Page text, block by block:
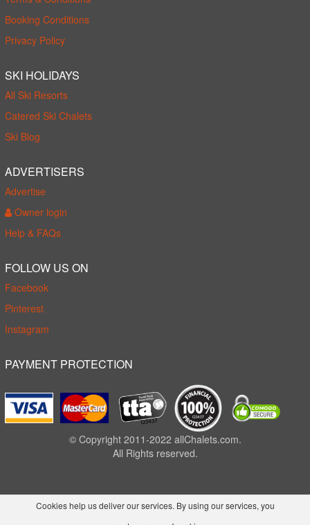
Booking Conditions
Privacy Policy
SKI HOLIDAYS
All Ski Resorts
Catered Ski Chalets
Ski Blog
ADVERTISERS
Advertise
Owner login
Help & FAQs
FOLLOW US ON
Facebook
Pinterest
Instagram
PAYMENT PROTECTION
© Copyright 2011-2022 allChalets.com.
All Rights reserved.
Cookies help us deliver our services. By using our services, you